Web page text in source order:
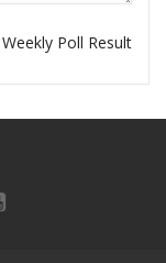
Weekly Poll Result